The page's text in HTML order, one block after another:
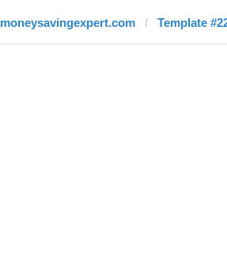
moneysavingexpert.com Template